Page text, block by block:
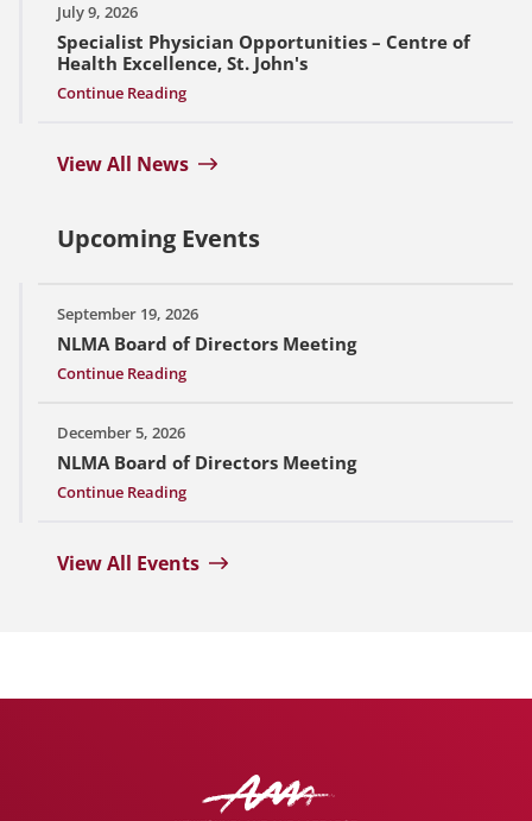
July 9, 2026
Specialist Physician Opportunities – Centre of
Health Excellence, St. John's
Continue Reading
View All News
Upcoming Events
September 19, 2026
NLMA Board of Directors Meeting
Continue Reading
December 5, 2026
NLMA Board of Directors Meeting
Continue Reading
View All Events